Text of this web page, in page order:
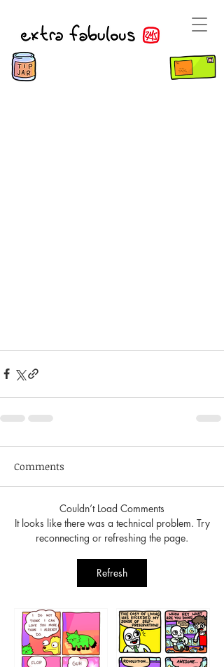
Comments
Couldn’t Load Comments
It looks like there was a technical problem. Try
reconnecting or refreshing the page.
Refresh